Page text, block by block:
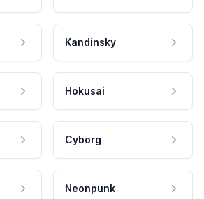
Kandinsky
Hokusai
Cyborg
Neonpunk